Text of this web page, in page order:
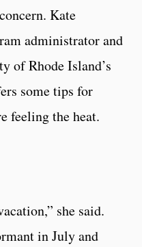
Kate
administrator and
of Rhode Island’s
some tips for
feeling the heat.
she said.
in July and